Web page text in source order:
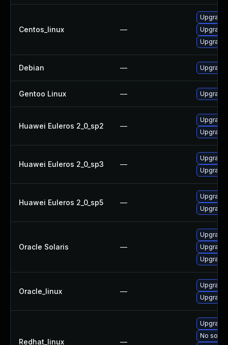
Centos_linux —
Upgrade
Debian — Upgrade
Gentoo Linux —
Huawei Euleros 2_0_sp2 —
Upgrade
Huawei Euleros 2_0_sp3 —
Upgrade
Huawei Euleros 2_0_sp5 —
Upgrade
Oracle Solaris —
Upgrade
Upgrade
Upgrade
Oracle_linux —
Upgrade
Redhat_linux —
No